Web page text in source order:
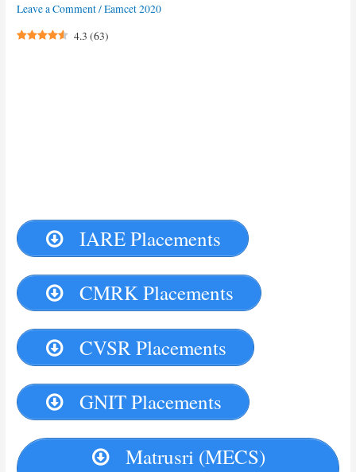
Leave a Comment/Eamcet 2020
4.3 (63)
IARE Placements
CMRK Placements
CVSR Placements
GNIT Placements
Matrusri (MECS)